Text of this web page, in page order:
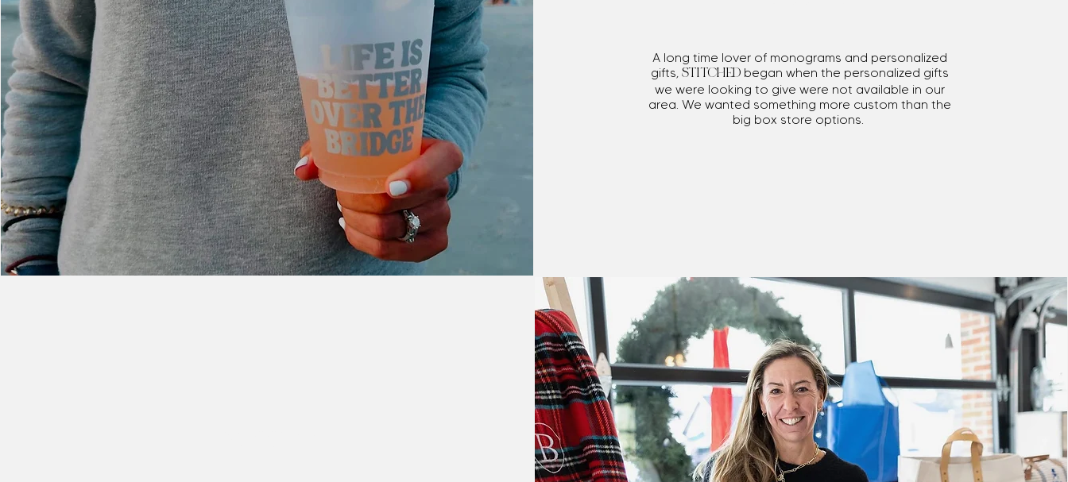
A long time lover of monograms and personalized
gifts,STITCHED began when the personalized gifts
we were looking to give were not available in our
area. We wanted something more custom than the
big box store options.